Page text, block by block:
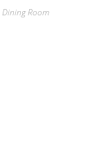
Dining Room